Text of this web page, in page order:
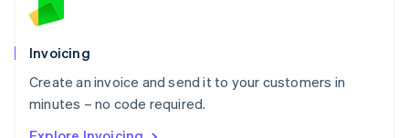
Invoicing
Create an invoice and send it to your customers in
minutes – no code required.
Norway
Poland
English
Portugal
Português English